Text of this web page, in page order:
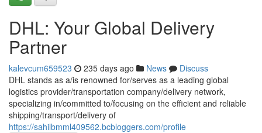
DHL: Your Global Delivery
Partner
kalevcum659523 235 days ago News
Discuss
DHL stands as a/is renowned for/serves as a leading global
logistics provider/transportation company/delivery network,
specializing in/committed to/focusing on the efficient and reliable
shipping/transport/delivery of
https://sahilbmml409562.bcbloggers.com/profile